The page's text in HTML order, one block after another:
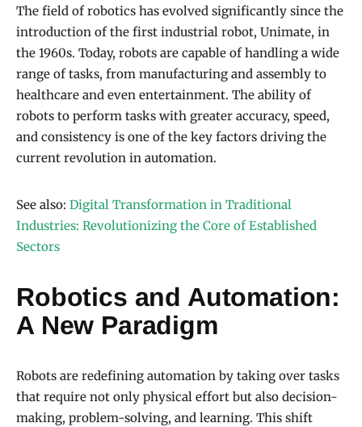
The field of robotics has evolved significantly since the
introduction of the first industrial robot, Unimate, in
the 1960s. Today, robots are capable of handling a wide
range of tasks, from manufacturing and assembly to
healthcare and even entertainment. The ability of
robots to perform tasks with greater accuracy, speed,
and consistency is one of the key factors driving the
current revolution in automation.
See also: Digital Transformation in Traditional
Industries: Revolutionizing the Core of Established
Sectors
Robotics and Automation:
A New Paradigm
Robots are redefining automation by taking over tasks
that require not only physical effort but also decision-
making, problem-solving, and learning. This shift